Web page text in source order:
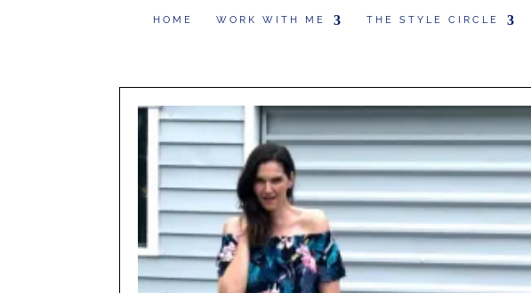
HOME WORK WITH ME THE STYLE CIRCLE